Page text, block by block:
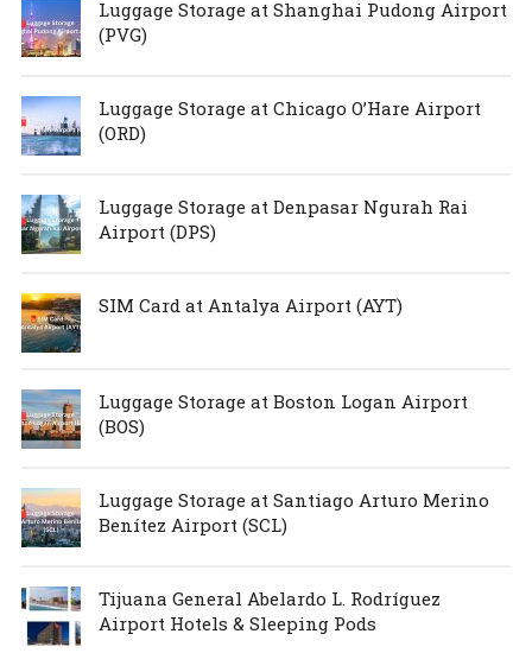
Luggage Storage at Shanghai Pudong Airport
(PVG)
Luggage Storage at Chicago O’Hare Airport
(ORD)
Luggage Storage at Denpasar Ngurah Rai
Airport (DPS)
SIM Card at Antalya Airport (AYT)
Luggage Storage at Boston Logan Airport
(BOS)
Luggage Storage at Santiago Arturo Merino
Benítez Airport (SCL)
Tijuana General Abelardo L. Rodríguez
Airport Hotels & Sleeping Pods